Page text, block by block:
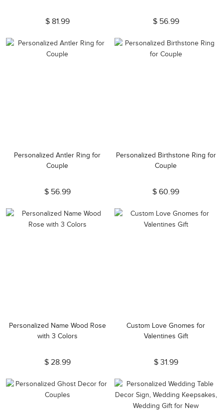
$ 81.99 $ 56.99
Personalized Antler Ring for
Couple
$ 56.99
Personalized Birthstone Ring for
Couple
$ 60.99
Personalized Name Wood Rose
with 3 Colors
$ 28.99
Custom Love Gnomes for
Valentines Gift
$ 31.99